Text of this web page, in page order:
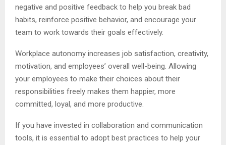
negative and positive feedback to help you break bad
habits, reinforce positive behavior, and encourage your
team to work towards their goals effectively.
Workplace autonomy increases job satisfaction, creativity,
motivation, and employees’ overall well-being. Allowing
your employees to make their choices about their
responsibilities freely makes them happier, more
committed, loyal, and more productive.
If you have invested in collaboration and communication
tools, it is essential to adopt best practices to help your